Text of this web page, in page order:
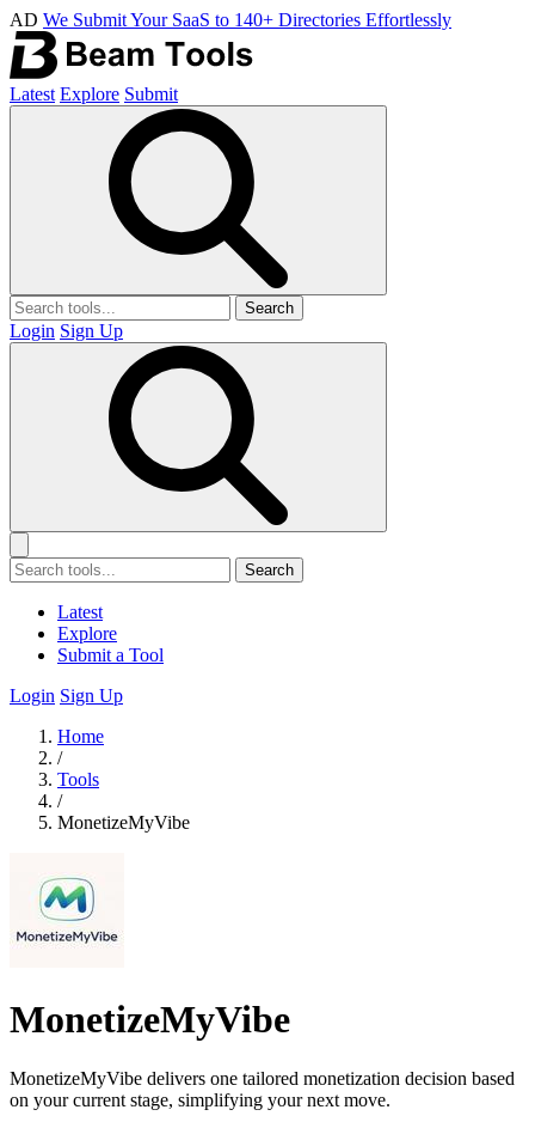
AD We Submit Your SaaS to 140+ Directories Effortlessly
Latest Explore Submit
Search
Login Sign Up
Search
Latest
Explore
Submit a Tool
Login Sign Up
Home
/
Tools
/
MonetizeMyVibe
MonetizeMyVibe
MonetizeMyVibe delivers one tailored monetization decision based
on your current stage, simplifying your next move.